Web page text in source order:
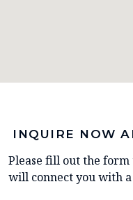
INQUIRE NOW
Please fill out the
will connect you with